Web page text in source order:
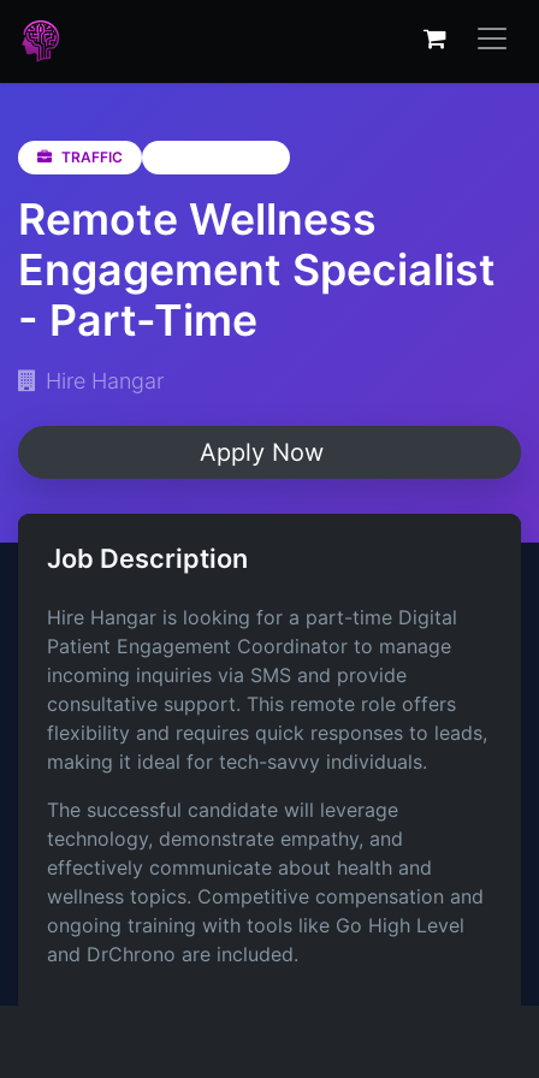
TRAFFIC
Remote Wellness
Engagement Specialist
- Part-Time
Hire Hangar
Apply Now
Job Description
Hire Hangar is looking for a part-time Digital
Patient Engagement Coordinator to manage
incoming inquiries via SMS and provide
consultative support. This remote role offers
flexibility and requires quick responses to leads,
making it ideal for tech-savvy individuals.
The successful candidate will leverage
technology, demonstrate empathy, and
effectively communicate about health and
wellness topics. Competitive compensation and
ongoing training with tools like Go High Level
and DrChrono are included.